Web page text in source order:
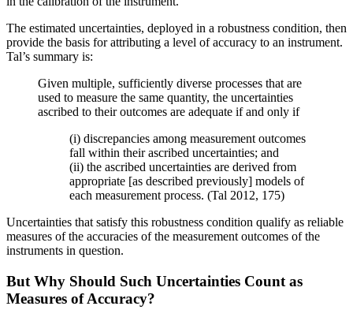
The estimated uncertainties, deployed in a robustness condition, then
provide the basis for attributing a level of accuracy to an instrument.
Tal’s summary is:
Given multiple, sufficiently diverse processes that are
used to measure the same quantity, the uncertainties
ascribed to their outcomes are adequate if and only if
(i) discrepancies among measurement outcomes
fall within their ascribed uncertainties; and
(ii) the ascribed uncertainties are derived from
appropriate [as described previously] models of
each measurement process. (Tal 2012, 175)
Uncertainties that satisfy this robustness condition qualify as reliable
measures of the accuracies of the measurement outcomes of the
instruments in question.
But Why Should Such Uncertainties Count as
Measures of Accuracy?